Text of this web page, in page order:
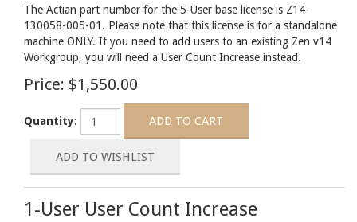
The Actian part number for the 5-User base license is Z14-
130058-005-01. Please note that this license is for a standalone
machine ONLY. If you need to add users to an existing Zen v14
Workgroup, you will need a User Count Increase instead.
Price: $1,550.00
Quantity:
1-User User Count Increase